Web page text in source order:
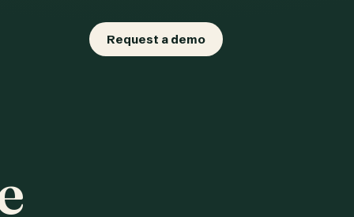
Request a demo